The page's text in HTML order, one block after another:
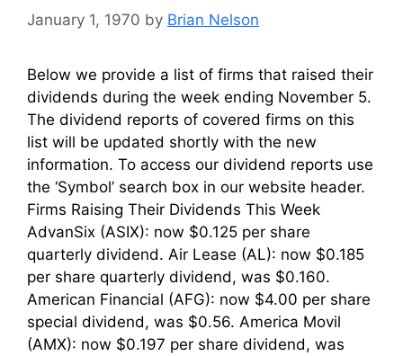
January 1, 1970 by Brian Nelson
Below we provide a list of firms that raised their
dividends during the week ending November 5.
The dividend reports of covered firms on this
list will be updated shortly with the new
information. To access our dividend reports use
the ‘Symbol’ search box in our website header.
Firms Raising Their Dividends This Week
AdvanSix (ASIX): now $0.125 per share
quarterly dividend. Air Lease (AL): now $0.185
per share quarterly dividend, was $0.160.
American Financial (AFG): now $4.00 per share
special dividend, was $0.56. America Movil
(AMX): now $0.197 per share dividend, was